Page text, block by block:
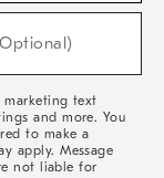
marketing text
and more. You
to make a
apply. Message
not liable for